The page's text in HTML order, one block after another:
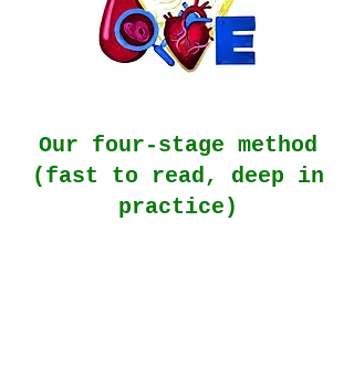
Our four-stage method
(fast to read, deep in
practice)